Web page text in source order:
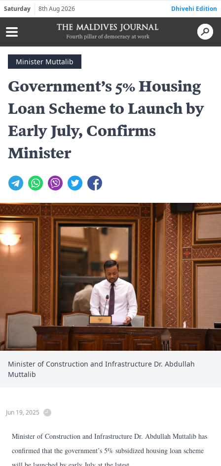
Saturday 8th Aug 2026 Dhivehi Edition
Minister Muttalib
Government’s 5% Housing
Loan Scheme to Launch by
Early July, Confirms
Minister
Minister of Construction and Infrastructure Dr. Abdullah
Muttalib
Jun 19, 2025
Minister of Construction and Infrastructure Dr. Abdullah Muttalib has
confirmed that the government’s 5% subsidized housing loan scheme